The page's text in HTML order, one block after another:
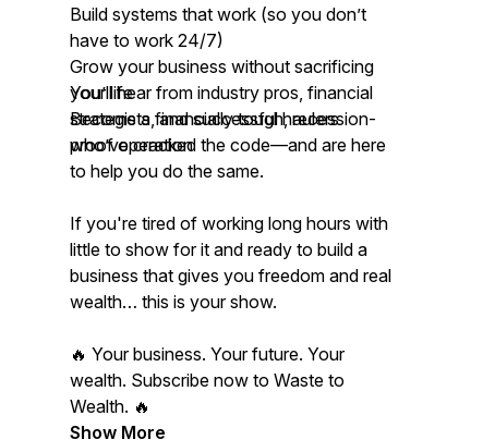
Build systems that work (so you don’t
have to work 24/7)
Grow your business without sacrificing
your life
Become a financially tough, recession-
proof operation
You’ll hear from industry pros, financial
strategists, and successful haulers
who’ve cracked the code—and are here
to help you do the same.
If you're tired of working long hours with
little to show for it and ready to build a
business that gives you freedom and real
wealth… this is your show.
🔥 Your business. Your future. Your
wealth. Subscribe now to Waste to
Wealth. 🔥
Show More